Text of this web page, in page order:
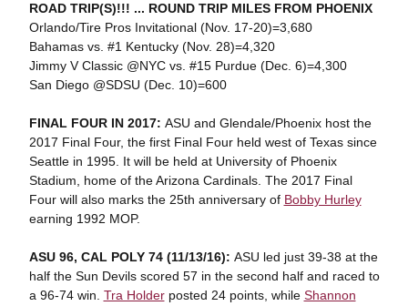
ROAD TRIP(S)!!! ... ROUND TRIP MILES FROM PHOENIX
Orlando/Tire Pros Invitational (Nov. 17-20)=3,680
Bahamas vs. #1 Kentucky (Nov. 28)=4,320
Jimmy V Classic @NYC vs. #15 Purdue (Dec. 6)=4,300
San Diego @SDSU (Dec. 10)=600
FINAL FOUR IN 2017: ASU and Glendale/Phoenix host the
2017 Final Four, the first Final Four held west of Texas since
Seattle in 1995. It will be held at University of Phoenix
Stadium, home of the Arizona Cardinals. The 2017 Final
Four will also marks the 25th anniversary of Bobby Hurley
earning 1992 MOP.
ASU 96, CAL POLY 74 (11/13/16): ASU led just 39-38 at the
half the Sun Devils scored 57 in the second half and raced to
a 96-74 win. Tra Holderposted 24 points, while Shannon